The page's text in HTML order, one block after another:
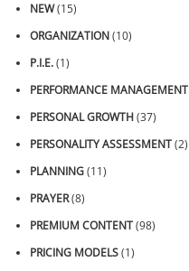
NEW(15)
ORGANIZATION(10)
P.I.E.(1)
PERFORMANCE MANAGEMENT
PERSONAL GROWTH(37)
PERSONALITY ASSESSMENT(2)
PLANNING(11)
PRAYER(8)
PREMIUM CONTENT(98)
PRICING MODELS(1)